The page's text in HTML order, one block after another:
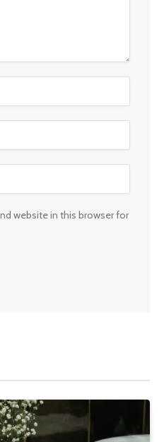
website in this browser for